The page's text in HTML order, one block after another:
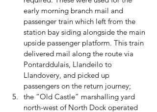
early morning branch mail and
passenger train which left from the
station bay siding alongside the main
upside passenger platform. This train
delivered mail along the route via
Pontarddulais, Llandeilo to
Llandovery, and picked up
passengers on the return journey;
the “Old Castle” marshalling yard
north-west of North Dock operated